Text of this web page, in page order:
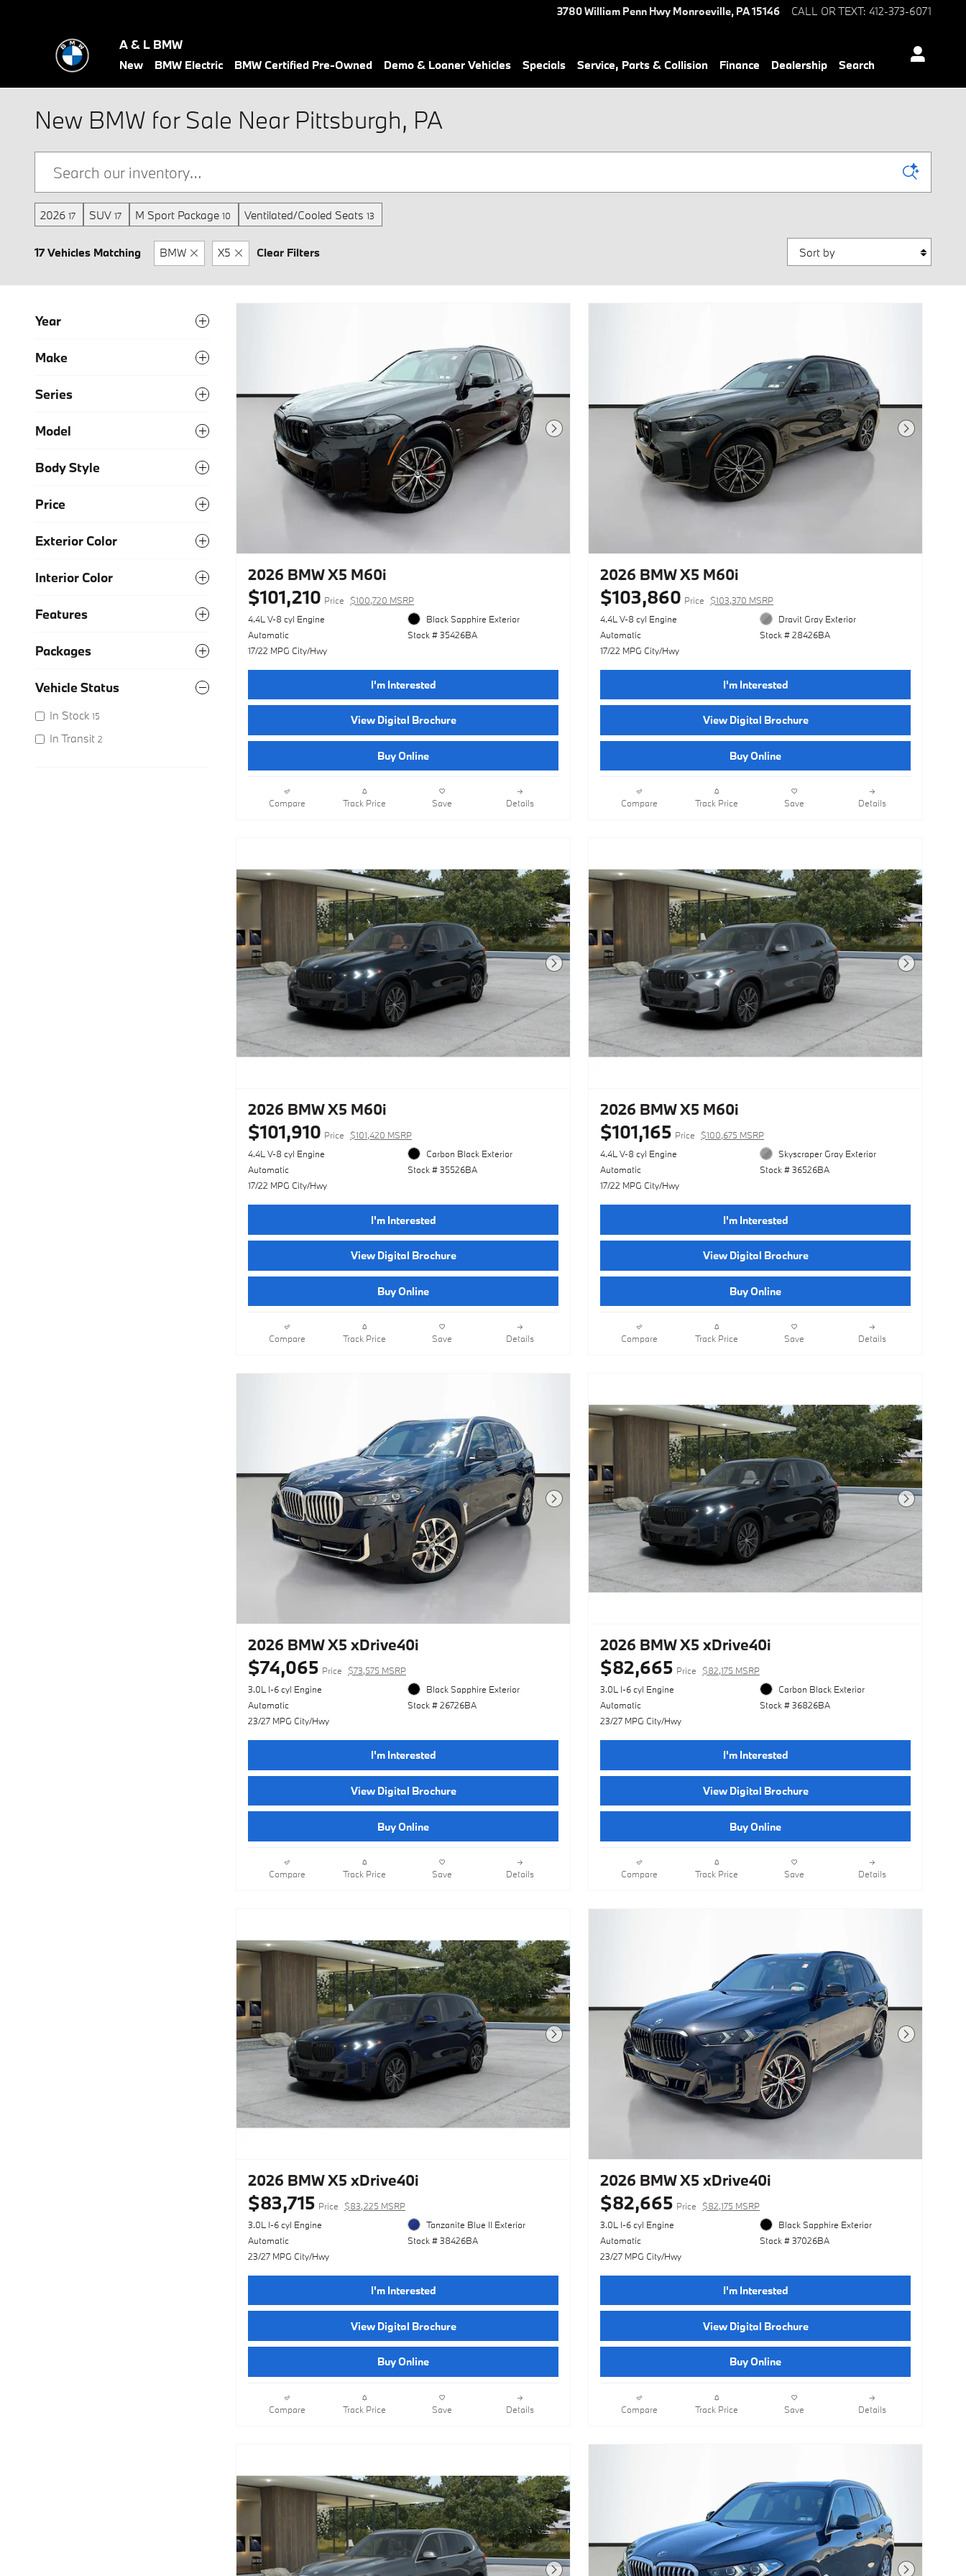
3780 William Penn Hwy Monroeville, PA15146 CALL OR TEXT: 412-373-6071
A & L BMW
New BMW Electric BMW Certified Pre-Owned Demo & Loaner Vehicles Specials Service, Parts & Collision Finance Dealership Search
New BMW for Sale Near Pittsburgh, PA
2026 17 SUV 17 M Sport Package 10 Ventilated/Cooled Seats 13
17 Vehicles Matching BMW X5 Clear Filters Sort by
Year
Make
Series
Model
Body Style
Price
Exterior Color
Interior Color
Features
Packages
Vehicle Status
In Stock 15
In Transit 2
Next Photo
2026 BMW X5 M60i
$101,210 Price
$100,720 MSRP
4.4L V-8 cyl Engine
Automatic
17/22 MPG City/Hwy
Black Sapphire Exterior
Stock # 35426BA
I'm Interested
View Digital Brochure
Buy Online
Compare Track Price Save Details
Next Photo
2026 BMW X5 M60i
$103,860 Price
$103,370 MSRP
4.4L V-8 cyl Engine
Automatic
17/22 MPG City/Hwy
Dravit Gray Exterior
Stock # 28426BA
I'm Interested
View Digital Brochure
Buy Online
Compare Track Price Save Details
Next Photo
2026 BMW X5 M60i
$101,910 Price
$101,420 MSRP
4.4L V-8 cyl Engine
Automatic
17/22 MPG City/Hwy
Carbon Black Exterior
Stock # 35526BA
I'm Interested
View Digital Brochure
Buy Online
Compare Track Price Save Details
Next Photo
2026 BMW X5 M60i
$101,165 Price
$100,675 MSRP
4.4L V-8 cyl Engine
Automatic
17/22 MPG City/Hwy
Skyscraper Gray Exterior
Stock # 36526BA
I'm Interested
View Digital Brochure
Buy Online
Compare Track Price Save Details
Next Photo
2026 BMW X5 xDrive40i
$74,065 Price
$73,575 MSRP
3.0L I-6 cyl Engine
Automatic
23/27 MPG City/Hwy
Black Sapphire Exterior
Stock # 26726BA
I'm Interested
View Digital Brochure
Buy Online
Compare Track Price Save Details
Next Photo
2026 BMW X5 xDrive40i
$82,665 Price
$82,175 MSRP
3.0L I-6 cyl Engine
Automatic
23/27 MPG City/Hwy
Carbon Black Exterior
Stock # 36826BA
I'm Interested
View Digital Brochure
Buy Online
Compare Track Price Save Details
Next Photo
2026 BMW X5 xDrive40i
$83,715 Price
$83,225 MSRP
3.0L I-6 cyl Engine
Automatic
23/27 MPG City/Hwy
Tanzanite Blue II Exterior
Stock # 38426BA
I'm Interested
View Digital Brochure
Buy Online
Compare Track Price Save Details
Next Photo
2026 BMW X5 xDrive40i
$82,665 Price
$82,175 MSRP
3.0L I-6 cyl Engine
Automatic
23/27 MPG City/Hwy
Black Sapphire Exterior
Stock # 37026BA
I'm Interested
View Digital Brochure
Buy Online
Compare Track Price Save Details